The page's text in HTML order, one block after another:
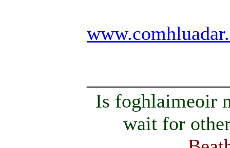
Is foghlaimeoir
wait for